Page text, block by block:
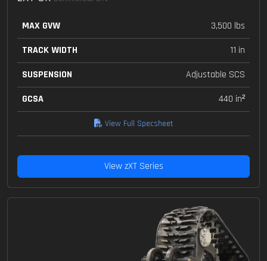
MAX GVW
3,500 lbs
TRACK WIDTH
11 in
SUSPENSION
Adjustable SCS
GCSA
440 in²
View Full Specsheet
View zXT Series